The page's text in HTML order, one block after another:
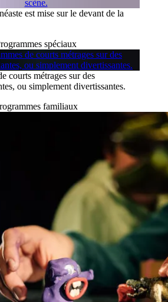
est mise sur le devant de la
spéciaux
courts métrages sur des
ou simplement divertissantes.
familiaux